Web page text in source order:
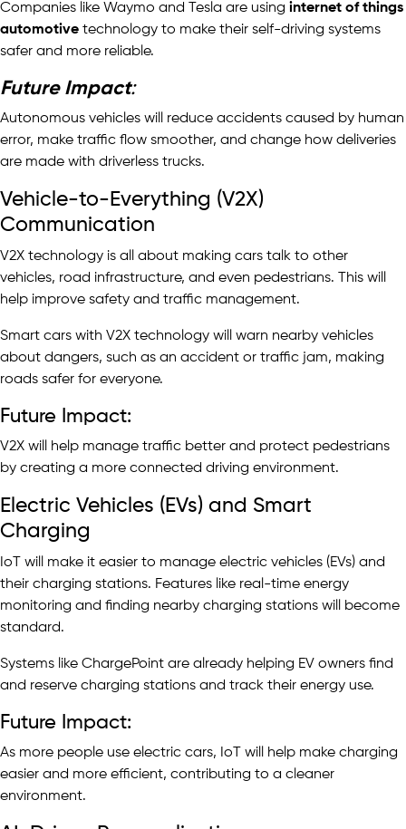
Companies like Waymo and Tesla are using internet of things
automotive technology to make their self-driving systems
safer and more reliable.
Future Impact:
Autonomous vehicles will reduce accidents caused by human
error, make traffic flow smoother, and change how deliveries
are made with driverless trucks.
Vehicle-to-Everything (V2X)
Communication
V2X technology is all about making cars talk to other
vehicles, road infrastructure, and even pedestrians. This will
help improve safety and traffic management.
Smart cars with V2X technology will warn nearby vehicles
about dangers, such as an accident or traffic jam, making
roads safer for everyone.
Future Impact:
V2X will help manage traffic better and protect pedestrians
by creating a more connected driving environment.
Electric Vehicles (EVs) and Smart
Charging
IoT will make it easier to manage electric vehicles (EVs) and
their charging stations. Features like real-time energy
monitoring and finding nearby charging stations will become
standard.
Systems like ChargePoint are already helping EV owners find
and reserve charging stations and track their energy use.
Future Impact:
As more people use electric cars, IoT will help make charging
easier and more efficient, contributing to a cleaner
environment.